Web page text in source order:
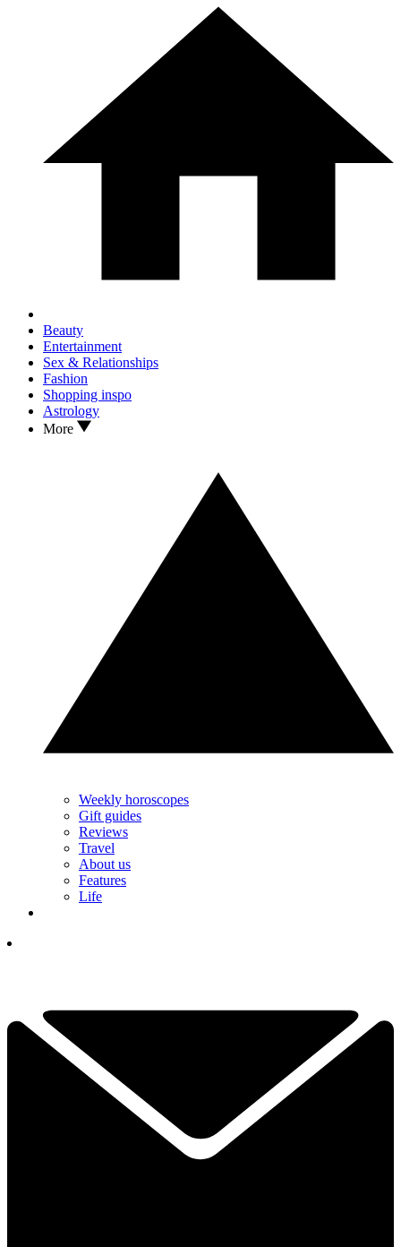
Beauty
Entertainment
Sex & Relationships
Fashion
Shopping inspo
Astrology
More
Weekly horoscopes
Gift guides
Reviews
Travel
About us
Features
Life